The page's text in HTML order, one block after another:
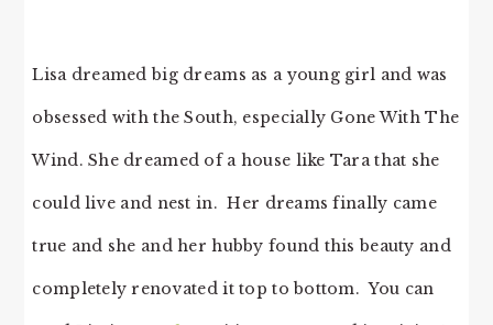
Lisa dreamed big dreams as a young girl and was
obsessed with the South, especially Gone With The
Wind. She dreamed of a house like Tara that she
could live and nest in. Her dreams finally came
true and she and her hubby found this beauty and
completely renovated it top to bottom. You can